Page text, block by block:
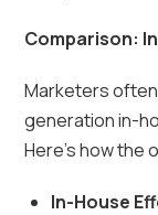
Comparison:
Marketers
generation in-
Here’s how the
In-House